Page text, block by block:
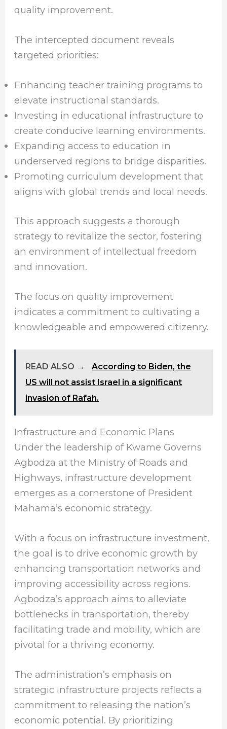
quality improvement.
The intercepted document reveals
targeted priorities:
Enhancing teacher training programs to
elevate instructional standards.
Investing in educational infrastructure to
create conducive learning environments.
Expanding access to education in
underserved regions to bridge disparities.
Promoting curriculum development that
aligns with global trends and local needs.
This approach suggests a thorough
strategy to revitalize the sector, fostering
an environment of intellectual freedom
and innovation.
The focus on quality improvement
indicates a commitment to cultivating a
knowledgeable and empowered citizenry.
READ ALSO →
According to Biden, the
US will not assist Israel in a significant
invasion of Rafah.
Infrastructure and Economic Plans
Under the leadership of Kwame Governs
Agbodza at the Ministry of Roads and
Highways, infrastructure development
emerges as a cornerstone of President
Mahama’s economic strategy.
With a focus on infrastructure investment,
the goal is to drive economic growth by
enhancing transportation networks and
improving accessibility across regions.
Agbodza’s approach aims to alleviate
bottlenecks in transportation, thereby
facilitating trade and mobility, which are
pivotal for a thriving economy.
The administration’s emphasis on
strategic infrastructure projects reflects a
commitment to releasing the nation’s
economic potential. By prioritizing